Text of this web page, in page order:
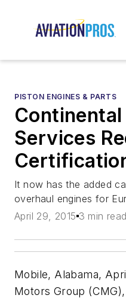
PISTON ENGINES & PARTS
Services
It now has the added
overhaul engines for
April 29, 2015 3 min read
Mobile, Alabama,
Motors Group